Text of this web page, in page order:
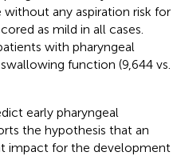
any aspiration risk for
as mild in all cases.
with pharyngeal
function (9,644 vs.
early pharyngeal
the hypothesis that an
impact for the development